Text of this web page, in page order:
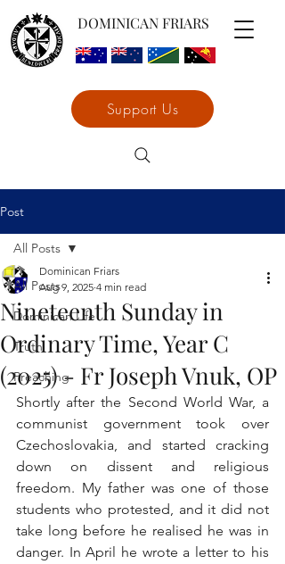
DOMINICAN FRIARS
Support Us
Post
All Posts
Dominican Life
Truth
Preaching
All Posts
Nineteenth Sunday in
Ordinary Time, Year C
(2025) - Fr Joseph Vnuk, OP
Dominican Friars
Aug 9, 2025 4 min read
Shortly after the Second World War, a
communist government took over
Czechoslovakia, and started cracking
down on dissent and religious
freedom. My father was one of those
students who protested, and it did not
take long before he realised he was in
danger. In April he wrote a letter to his